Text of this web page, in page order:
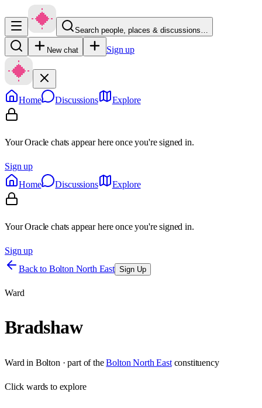
Search people, places & discussions…
New chat Sign up
Home Discussions Explore
Your Oracle chats appear here once you're signed in.
Sign up
Home
Discussions Explore
Your Oracle chats appear here once you're signed in.
Sign up
Back to Bolton North East Sign Up
Ward
Bradshaw
Ward in Bolton · part of the Bolton North East constituency
Clickwards to explore